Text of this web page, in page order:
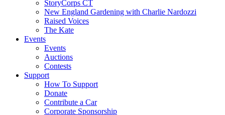
StoryCorps CT
New England Gardening with Charlie Nardozzi
Raised Voices
The Kate
Events
Events
Auctions
Contests
Support
How To Support
Donate
Contribute a Car
Corporate Sponsorship